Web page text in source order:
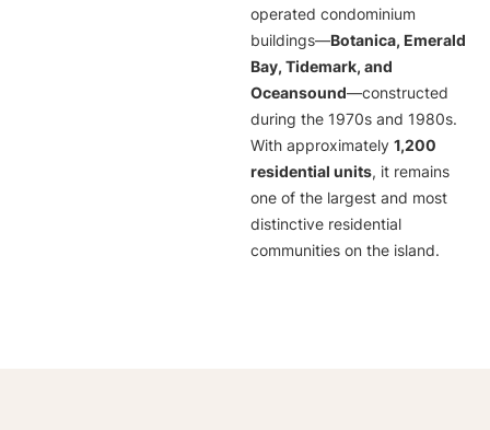
operated condominium
buildings—Botanica, Emerald
Bay, Tidemark, and
Oceansound—constructed
during the 1970s and 1980s.
With approximately 1,200
residential units, it remains
one of the largest and most
distinctive residential
communities on the island.